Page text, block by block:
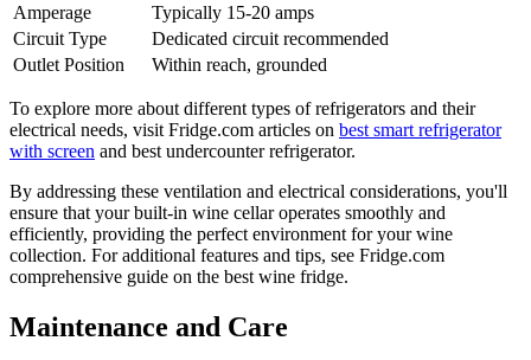
Amperage
Typically 15-20 amps
Circuit Type
Dedicated circuit recommended
Outlet Position
Within reach, grounded
To explore more about different types of refrigerators and their
electrical needs, visit Fridge.com articles on best smart refrigerator
with screen and best undercounter refrigerator.
By addressing these ventilation and electrical considerations, you'll
ensure that your built-in wine cellar operates smoothly and
efficiently, providing the perfect environment for your wine
collection. For additional features and tips, see Fridge.com
comprehensive guide on the best wine fridge.
Maintenance and Care